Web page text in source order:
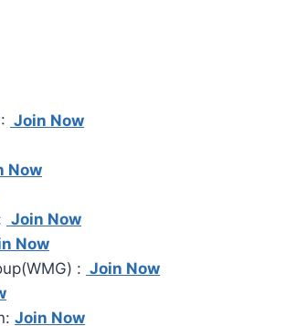
Join Now
Now
Join Now
Now
: Join Now
Join Now